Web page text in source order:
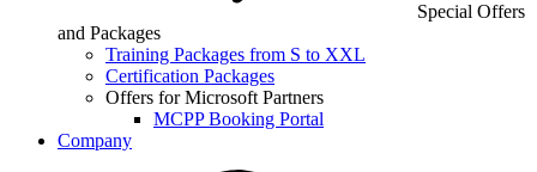
Special Offers
and Packages
Training Packages from S to XXL
Certification Packages
Offers for Microsoft Partners
MCPP Booking Portal
Company